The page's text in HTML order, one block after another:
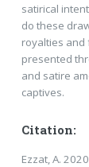
satirical
do these
royalties and
presented
and satire
captives.
Citation:
Ezzat, A.